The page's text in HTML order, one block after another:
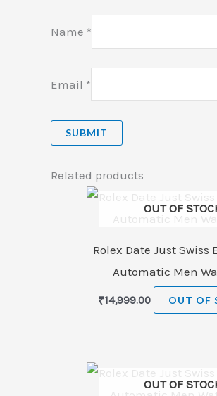
Name *
Email *
Related products
OUT OF
Rolex Date Just Swiss
Automatic Men
₹14,999.00 OUT OF
OUT OF